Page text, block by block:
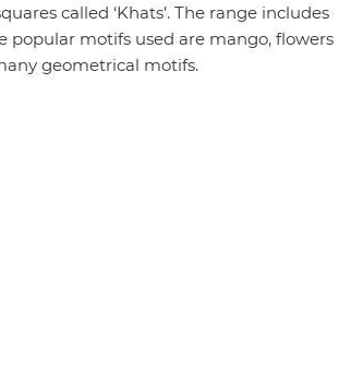
called ‘Khats’. The range includes
popular motifs used are mango, flowers
geometrical motifs.